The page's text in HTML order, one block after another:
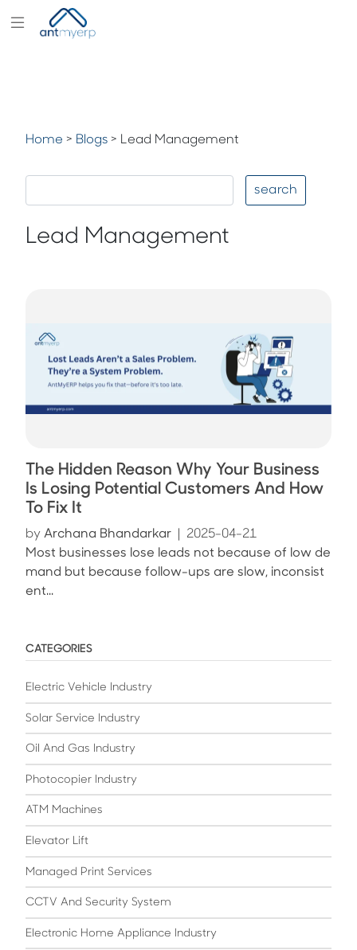
Partners
Company
Home > Blogs > Lead Management
search
Lead Management
The Hidden Reason Why Your Business
Is Losing Potential Customers And How
To Fix It
by Archana Bhandarkar
2025-04-21
Most businesses lose leads not because of low de
mand but because follow-ups are slow, inconsist
ent...
CATEGORIES
Electric Vehicle Industry
Solar Service Industry
Oil And Gas Industry
Photocopier Industry
ATM Machines
Elevator Lift
Managed Print Services
CCTV And Security System
Electronic Home Appliance Industry